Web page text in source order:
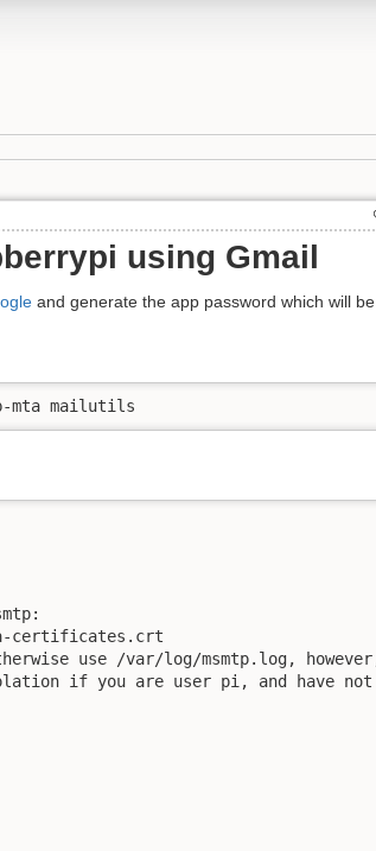
using Gmail
and generate the app password which will
mta mailutils
certificates.crt
use /var/log/msmtp.log,
if you are user pi, and have not